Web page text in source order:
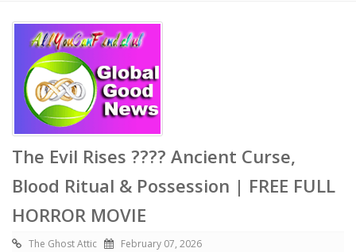
The Evil Rises ???? Ancient Curse,
Blood Ritual & Possession | FREE FULL
HORROR MOVIE
The Ghost Attic February 07, 2026